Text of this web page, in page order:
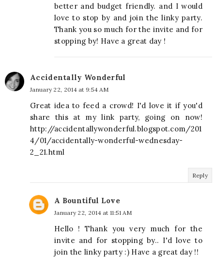
better and budget friendly. and I would
love to stop by and join the linky party.
Thank you so much for the invite and for
stopping by! Have a great day !
Accidentally Wonderful
January 22, 2014 at 9:54 AM
Great idea to feed a crowd! I'd love it if you'd
share this at my link party, going on now!
http://accidentallywonderful.blogspot.com/201
4/01/accidentally-wonderful-wednesday-
2_21.html
Reply
A Bountiful Love
January 22, 2014 at 11:51 AM
Hello ! Thank you very much for the
invite and for stopping by.. I'd love to
join the linky party :) Have a great day !!